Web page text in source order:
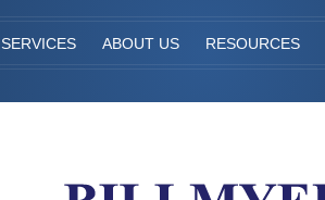
SERVICES ABOUT US RESOURCES